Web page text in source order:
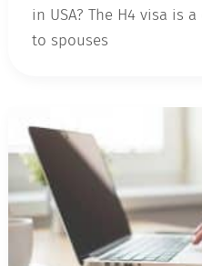
in USA? The H4 visa is
to spouses